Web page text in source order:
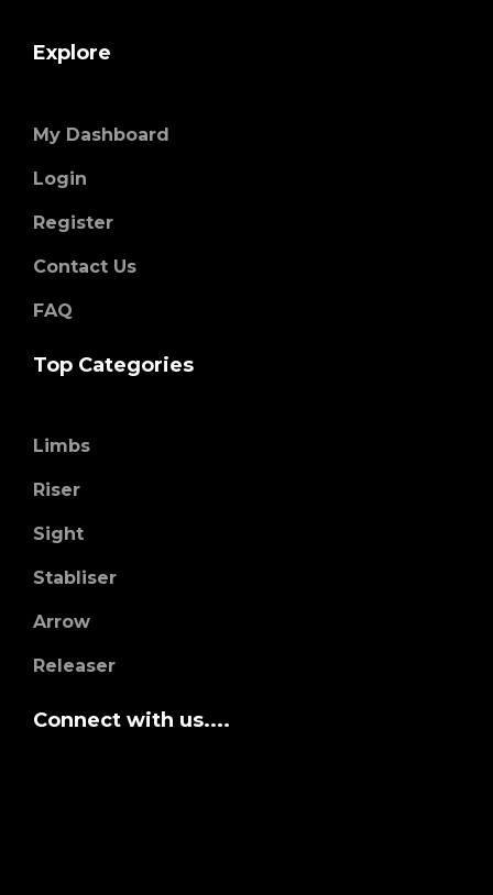
Explore
My Dashboard
Login
Register
Contact Us
FAQ
Top Categories
Limbs
Riser
Sight
Stabliser
Arrow
Releaser
Connect with us....